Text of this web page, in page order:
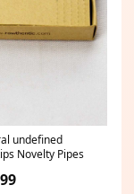
undefined
Novelty Pipes